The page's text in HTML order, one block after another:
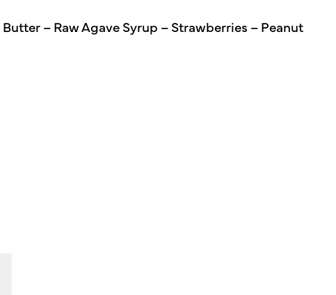
– Raw Agave Syrup – Strawberries – Peanut